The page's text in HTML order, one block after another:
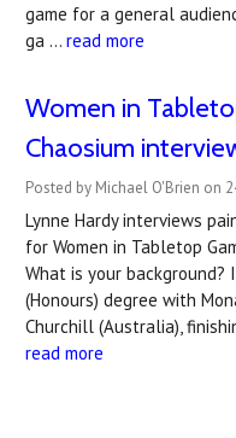
game for a general
ga … read more
Women in
Chaosium
Posted by Michael O'Brien on
Lynne Hardy interviews
for Women in Tabletop
What is your
(Honours) degree with
Churchill (Australia),
read more